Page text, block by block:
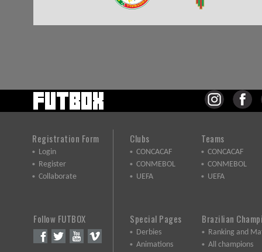
Registration Form
Login
Register
Collaborate
Follow FUTBOX
Clubs
CONCACAF
CONMEBOL
UEFA
Teams
CONCACAF
CONMEBOL
UEFA
Special Pages
Derbies
Animations
Brazilian
Ranking and
All champions